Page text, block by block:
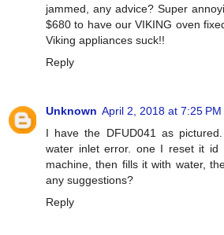
jammed, any advice? Super
$680 to have our VIKING oven
Viking appliances suck!!
Reply
Unknown April 2, 2018 at 7:25 PM
I have the DFUD041 as
water inlet error. one I reset it id
machine, then fills it with water,
any suggestions?
Reply